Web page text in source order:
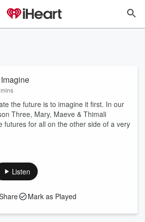
the future is to imagine it first. In our
Three, Mary, Maeve & Thimali
futures for all on the other side of a very
Listen
Mark as Played